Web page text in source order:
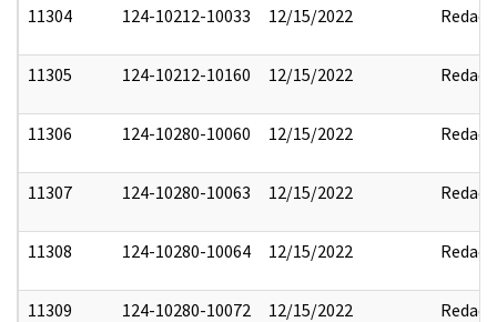
11304 124-10212-10033 12/15/2022 Redact
11305 124-10212-10160 12/15/2022 Redact
11306 124-10280-10060 12/15/2022 Redact
11307 124-10280-10063 12/15/2022 Redact
11308 124-10280-10064 12/15/2022 Redact
11309 124-10280-10072 12/15/2022 Redact